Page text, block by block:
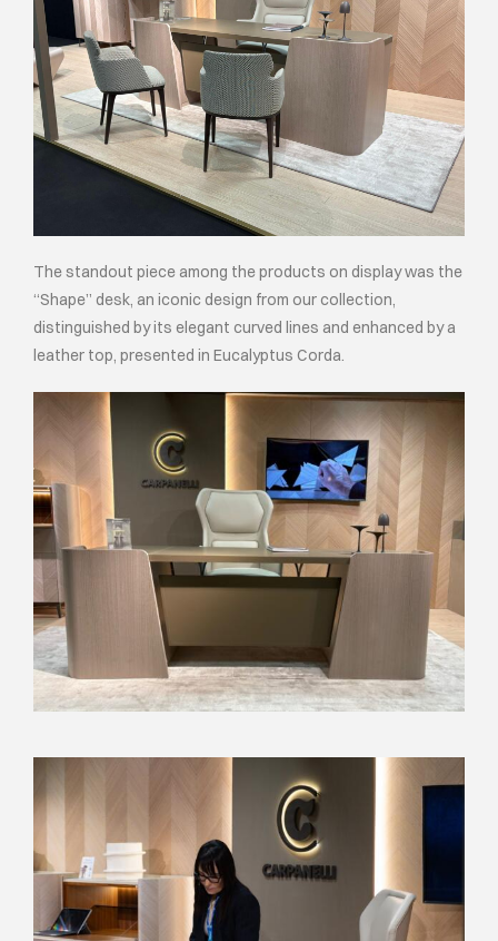
The standout piece among the products on display was the
“Shape” desk, an iconic design from our collection,
distinguished by its elegant curved lines and enhanced by a
leather top, presented in Eucalyptus Corda.